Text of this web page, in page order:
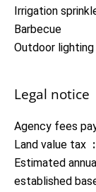
Irrigation
Barbecue
Outdoor lighting
Legal notice
Agency fees
Land value tax
Estimated
established